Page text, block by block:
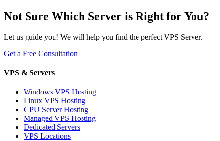
Not Sure Which Server is Right for You?
Let us guide you! We will help you find the perfect VPS Server.
Get a Free Consultation
VPS & Servers
Windows VPS Hosting
Linux VPS Hosting
GPU Server Hosting
Managed VPS Hosting
Dedicated Servers
VPS Locations